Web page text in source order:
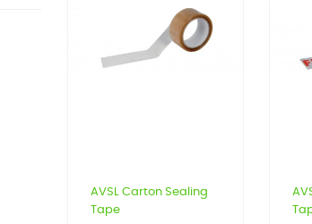
AVSL Carton Sealing
Tape